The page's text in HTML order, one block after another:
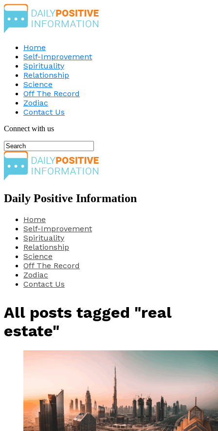
Home
Self-Improvement
Spirituality
Relationship
Science
Off The Record
Zodiac
Contact Us
Connect with us
Daily Positive Information
Home
Self-Improvement
Spirituality
Relationship
Science
Off The Record
Zodiac
Contact Us
All posts tagged "real
estate"